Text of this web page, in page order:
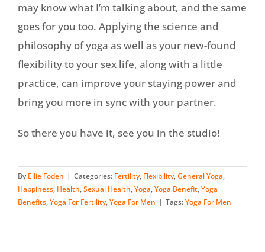
may know what I’m talking about, and the same
goes for you too. Applying the science and
philosophy of yoga as well as your new-found
flexibility to your sex life, along with a little
practice, can improve your staying power and
bring you more in sync with your partner.
So there you have it, see you in the studio!
By Ellie Foden | Categories: Fertility, Flexibility,General Yoga,
Happiness, Health,Sexual Health,Yoga,Yoga Benefit,Yoga
Benefits,Yoga For Fertility,Yoga For Men | Tags:Yoga For Men